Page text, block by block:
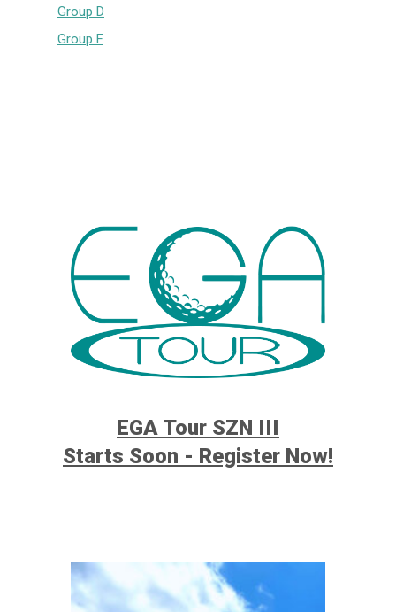
Group D
Group F
EGA Tour SZN III
Starts Soon - Register Now!